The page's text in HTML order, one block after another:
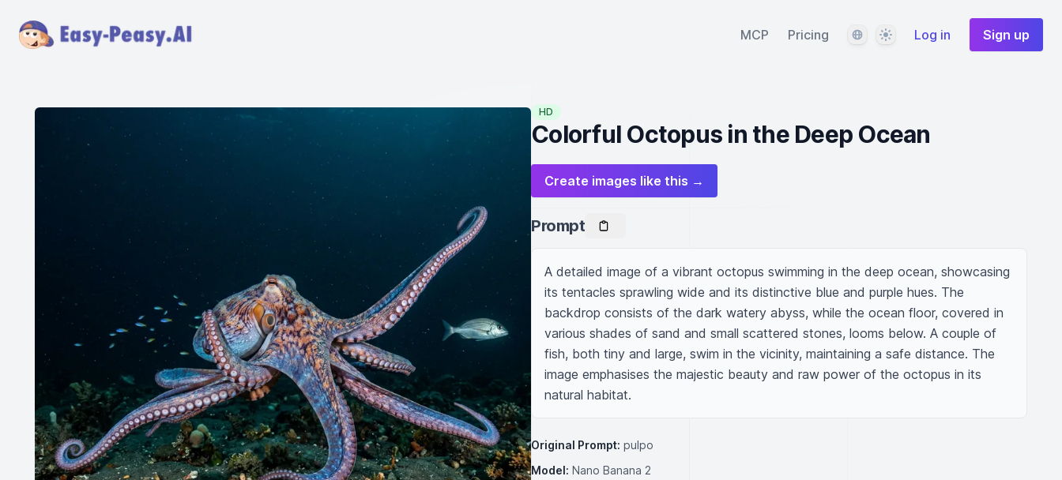
MCP Pricing LanguageThemeLog in Sign up
HD
Colorful Octopus in the Deep Ocean
Create images like this →
Prompt
A detailed image of a vibrant octopus swimming in the deep ocean, showcasing
its tentacles sprawling wide and its distinctive blue and purple hues. The
backdrop consists of the dark watery abyss, while the ocean floor, covered in
various shades of sand and small scattered stones, looms below. A couple of
fish, both tiny and large, swim in the vicinity, maintaining a safe distance. The
image emphasises the majestic beauty and raw power of the octopus in its
natural habitat.
Original Prompt: pulpo
Model: Nano Banana 2